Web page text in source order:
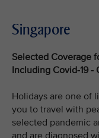
Singapore
Selected Coverage
Including Covid-19 -
Holidays are one of
you to travel with
selected pandemic
and are diagnosed